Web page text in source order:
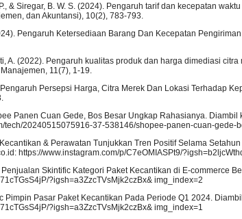
& Siregar, B. W. S. (2024). Pengaruh tarif dan kecepatan
dan Akuntansi), 10(2), 783-793.
Pengaruh Ketersediaan Barang Dan Kecepatan
A. (2022). Pengaruh kualitas produk dan harga dimediasi
11(7), 1-19.
Persepsi Harga, Citra Merek Dan Lokasi Terhadap
Panen Cuan Gede, Bos Besar Ungkap Rahasianya.
tech/20240515075916-37-538146/shopee-panen-cuan-gede-
& Perawatan Tunjukkan Tren Positif Selama
https://www.instagram.com/p/C7eOMIASPt9/
Skintific Kategori Paket Kecantikan di E-commerce
?igsh=a3ZzcTVsMjk2czBx& img_index=2
Pimpin Pasar Paket Kecantikan Pada Periode Q1 2024.
?igsh=a3ZzcTVsMjk2czBx& img_index=1